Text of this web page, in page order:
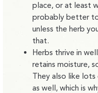
place, or at least
probably better
unless the herb
that.
Herbs thrive in
retains moisture,
They also like
as well, which is